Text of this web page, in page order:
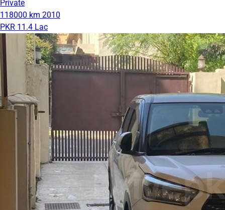
Private
118000 km 2010
PKR 11.4 Lac